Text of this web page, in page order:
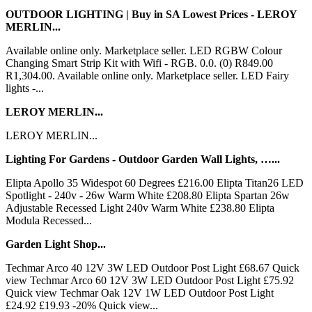
OUTDOOR LIGHTING | Buy in SA Lowest Prices - LEROY
MERLIN...
Available online only. Marketplace seller. LED RGBW Colour
Changing Smart Strip Kit with Wifi - RGB. 0.0. (0) R849.00
R1,304.00. Available online only. Marketplace seller. LED Fairy
lights -...
LEROY MERLIN...
LEROY MERLIN...
Lighting For Gardens - Outdoor Garden Wall Lights, …...
Elipta Apollo 35 Widespot 60 Degrees £216.00 Elipta Titan26 LED
Spotlight - 240v - 26w Warm White £208.80 Elipta Spartan 26w
Adjustable Recessed Light 240v Warm White £238.80 Elipta
Modula Recessed...
Garden Light Shop...
Techmar Arco 40 12V 3W LED Outdoor Post Light £68.67 Quick
view Techmar Arco 60 12V 3W LED Outdoor Post Light £75.92
Quick view Techmar Oak 12V 1W LED Outdoor Post Light
£24.92 £19.93 -20% Quick view...